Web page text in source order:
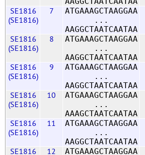
SE1816
(SE1816)
7
ATGAAAGCTAAGGAA
...
AAGGCTAATCAATAA
SE1816
(SE1816)
8
ATGAAAGCTAAGGAA
...
AAGGCTAATCAATAA
SE1816
(SE1816)
9
ATGAAAGCTAAGGAA
...
AAGGCTAATCAATAA
SE1816
(SE1816)
10
ATGAAAGCTAAGGAA
...
AAAGCTAATCAATAA
SE1816
(SE1816)
11
ATGAAAGCTAAGGAA
...
AAGGCTAATCAATAA
SE1816
12
ATGAAAGCTAAGGAA